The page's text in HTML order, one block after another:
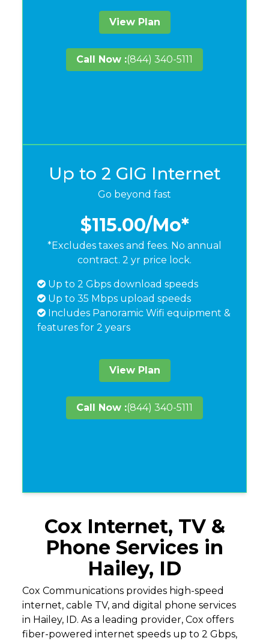
View Plan
Call Now :(844) 340-5111
Up to 2 GIG Internet
Go beyond fast
$115.00/Mo*
*Excludes taxes and fees. No annual
contract. 2 yr price lock.
Up to 2 Gbps download speeds
Up to 35 Mbps upload speeds
Includes Panoramic Wifi equipment &
features for 2 years
View Plan
Call Now :(844) 340-5111
Cox Internet, TV &
Phone Services in
Hailey, ID
Cox Communications provides high-speed
internet, cable TV, and digital phone services
in Hailey, ID. As a leading provider, Cox offers
fiber-powered internet speeds up to 2 Gbps,